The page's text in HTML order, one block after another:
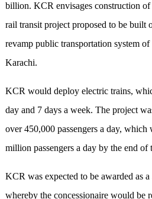
billion. KCR envisages construction of
rail transit project proposed to be built
revamp public transportation system
Karachi.
KCR would deploy electric trains,
day and 7 days a week. The project
over 450,000 passengers a day,
million passengers a day by the end of
KCR was expected to be awarded as
whereby the concessionaire would be